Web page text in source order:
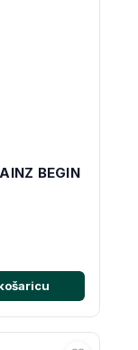
BEGIN